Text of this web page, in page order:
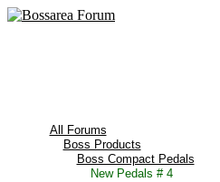
All Forums
Boss Products
Boss Compact Pedals
New Pedals # 4